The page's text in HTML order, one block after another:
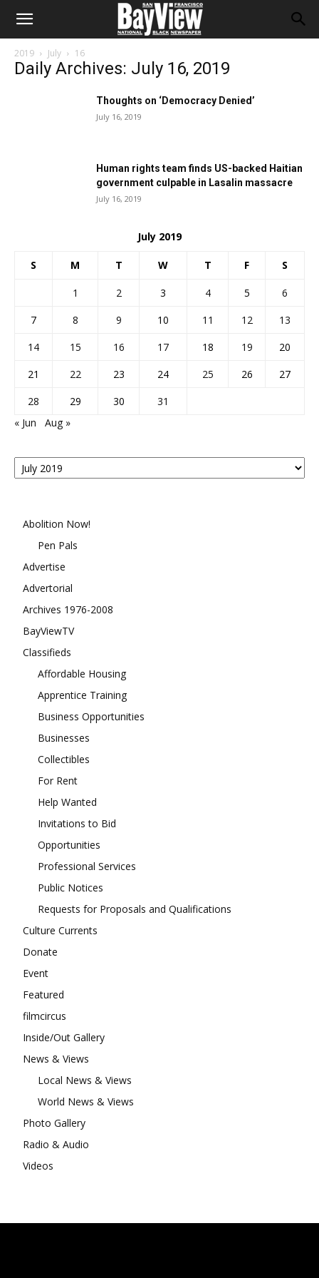
2019 July 16
Daily Archives: July 16, 2019
Thoughts on ‘Democracy Denied’
July 16, 2019
Human rights team finds US-backed Haitian
government culpable in Lasalin massacre
July 16, 2019
July 2019
S M T W T F S
1 2 3 4 5
6
7
8 9 10 11 12
13
14
15 16 17 18 19
20
21
22 23 24 25 26
27
28
29 30
31
« Jun
Aug »
Posts
By
Abolition Now!
Pen Pals
Advertise
Advertorial
Archives 1976-2008
BayViewTV
Classifieds
Affordable Housing
Apprentice Training
Business Opportunities
Businesses
Collectibles
For Rent
Help Wanted
Invitations to Bid
Opportunities
Professional Services
Public Notices
Requests for Proposals and Qualifications
Culture Currents
Donate
Event
Featured
filmcircus
Inside/Out Gallery
News & Views
Local News & Views
World News & Views
Photo Gallery
Radio & Audio
Videos